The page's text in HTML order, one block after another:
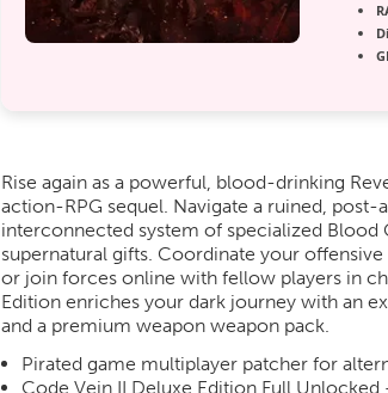
Rise again as a powerful, blood-drinking
action-RPG sequel. Navigate a ruined,
interconnected system of specialized Blood
supernatural gifts. Coordinate your
or join forces online with fellow players in
Edition enriches your dark journey with an
and a premium weapon weapon pack.
Pirated game multiplayer patcher for
Code Vein II Deluxe Edition Full Unlocked